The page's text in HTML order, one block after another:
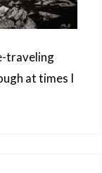
traveling
at times I